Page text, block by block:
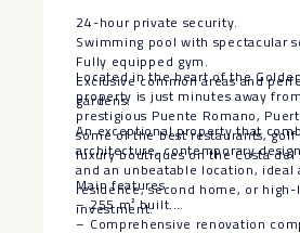
24-hour private security.
Swimming pool with spectacular
Fully equipped gym.
Exclusive common areas and
gardens.
Located in the heart of the
property is just minutes away
prestigious Puente Romano,
some of the best restaurants, golf
luxury boutiques on the Costa del
An exceptional property that
architecture, contemporary
and an unbeatable location, ideal
residence, second home, or
investment.
Main features
– 255 m² built.
– Comprehensive renovation